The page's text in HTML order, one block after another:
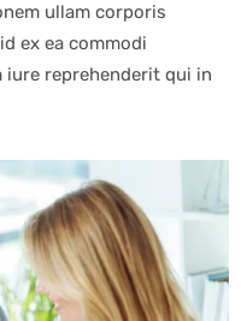
ullam corporis
ex ea commodi
iure reprehenderit qui in